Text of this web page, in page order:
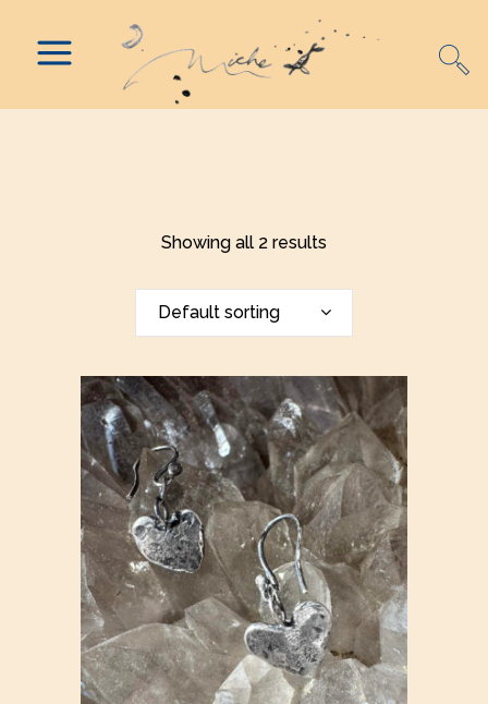
Showing all 2 results
Default sorting